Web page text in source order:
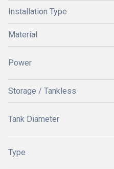
Installation Type
Material
Power
Storage / Tankless
Tank Diameter
Type